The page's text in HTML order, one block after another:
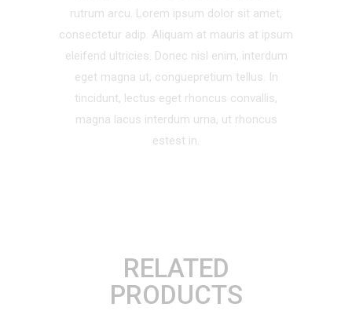
rutrum arcu. Lorem ipsum dolor sit amet,
consectetur adip. Aliquam at mauris at ipsum
eleifend ultricies. Donec nisl enim, interdum
eget magna ut, conguepretium tellus. In
tincidunt, lectus eget rhoncus convallis,
magna lacus interdum urna, ut rhoncus
estest in.
RELATED
PRODUCTS